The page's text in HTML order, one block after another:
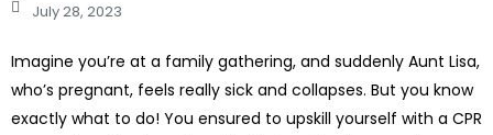
July 28, 2023
Imagine you’re at a family gathering, and suddenly Aunt Lisa,
who’s pregnant, feels really sick and collapses. But you know
exactly what to do! You ensured to upskill yourself with a CPR